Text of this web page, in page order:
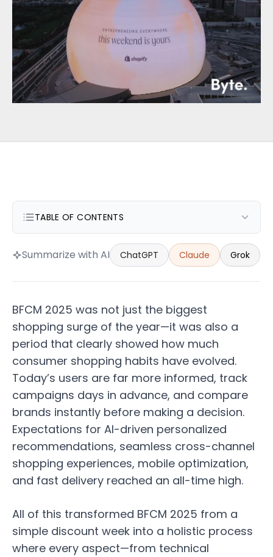
TABLE OF CONTENTS
Summarize with AI ChatGPT Claude Grok
BFCM 2025 was not just the biggest
shopping surge of the year—it was also a
period that clearly showed how much
consumer shopping habits have evolved.
Today’s users are far more informed, track
campaigns days in advance, and compare
brands instantly before making a decision.
Expectations for AI-driven personalized
recommendations, seamless cross-channel
shopping experiences, mobile optimization,
and fast delivery reached an all-time high.
All of this transformed BFCM 2025 from a
simple discount week into a holistic process
where every aspect—from technical